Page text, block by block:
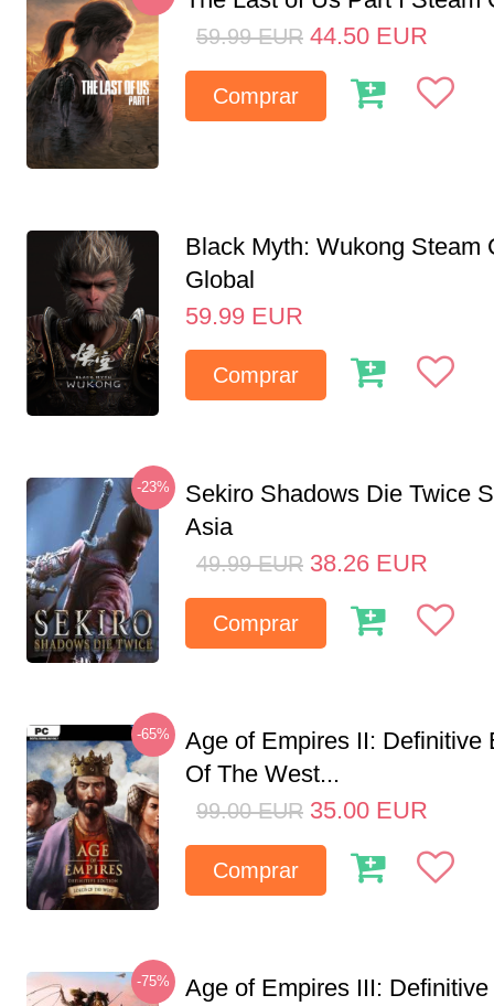
59.99 EUR 44.50 EUR
Comprar
Black Myth: Wukong Steam
Global
59.99 EUR
Comprar
-23%
Sekiro Shadows Die Twice
Asia
49.99 EUR 38.26 EUR
Comprar
-65%
Age of Empires II: Definitive
Of The West...
99.00 EUR 35.00 EUR
Comprar
-75%
Age of Empires III: